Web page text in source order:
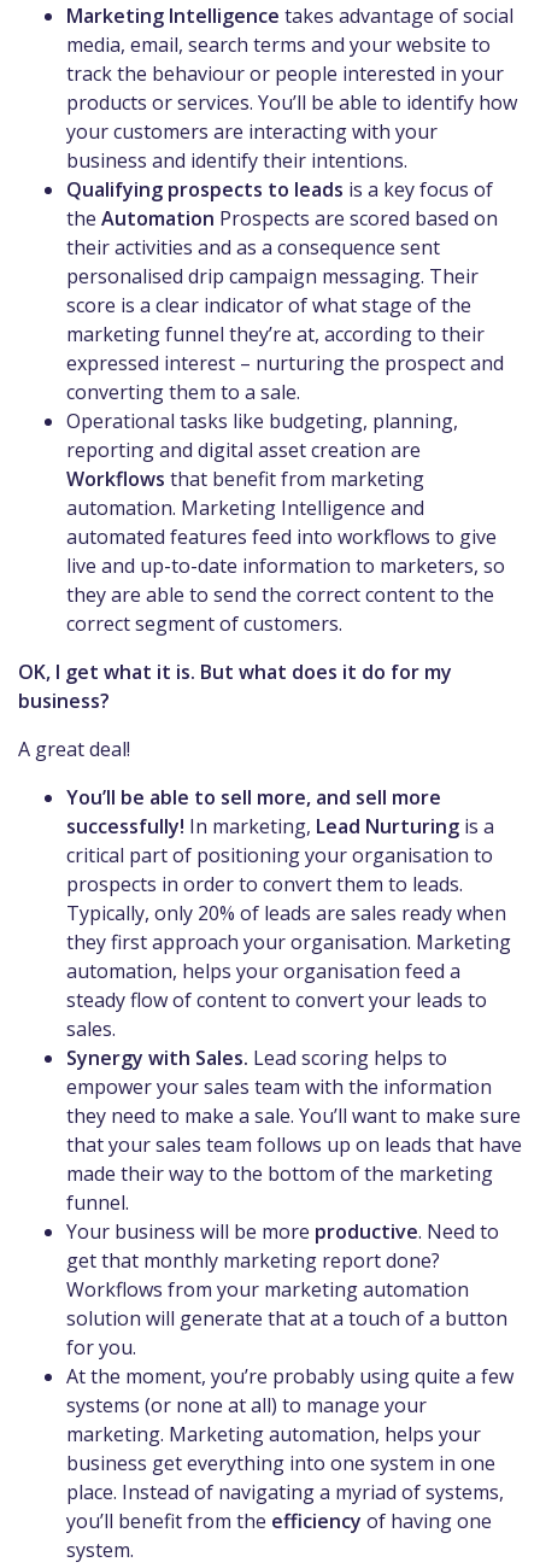
Marketing Intelligence takes advantage of social
media, email, search terms and your website to
track the behaviour or people interested in your
products or services. You’ll be able to identify how
your customers are interacting with your
business and identify their intentions.
Qualifying prospects to leads is a key focus of
the Automation Prospects are scored based on
their activities and as a consequence sent
personalised drip campaign messaging. Their
score is a clear indicator of what stage of the
marketing funnel they’re at, according to their
expressed interest – nurturing the prospect and
converting them to a sale.
Operational tasks like budgeting, planning,
reporting and digital asset creation are
Workflows that benefit from marketing
automation. Marketing Intelligence and
automated features feed into workflows to give
live and up-to-date information to marketers, so
they are able to send the correct content to the
correct segment of customers.
OK, I get what it is. But what does it do for my
business?
A great deal!
You’ll be able to sell more, and sell more
successfully! In marketing, Lead Nurturing is a
critical part of positioning your organisation to
prospects in order to convert them to leads.
Typically, only 20% of leads are sales ready when
they first approach your organisation. Marketing
automation, helps your organisation feed a
steady flow of content to convert your leads to
sales.
Synergy with Sales. Lead scoring helps to
empower your sales team with the information
they need to make a sale. You’ll want to make sure
that your sales team follows up on leads that have
made their way to the bottom of the marketing
funnel.
Your business will be more productive. Need to
get that monthly marketing report done?
Workflows from your marketing automation
solution will generate that at a touch of a button
for you.
At the moment, you’re probably using quite a few
systems (or none at all) to manage your
marketing. Marketing automation, helps your
business get everything into one system in one
place. Instead of navigating a myriad of systems,
you’ll benefit from the efficiency of having one
system.